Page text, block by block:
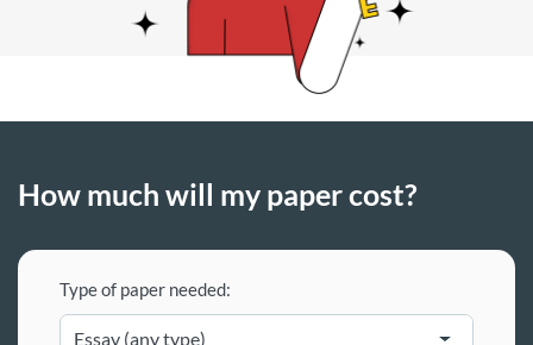
How much will my paper cost?
Type of paper needed: